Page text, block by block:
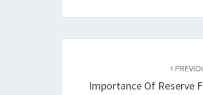
Importance Of Reserve